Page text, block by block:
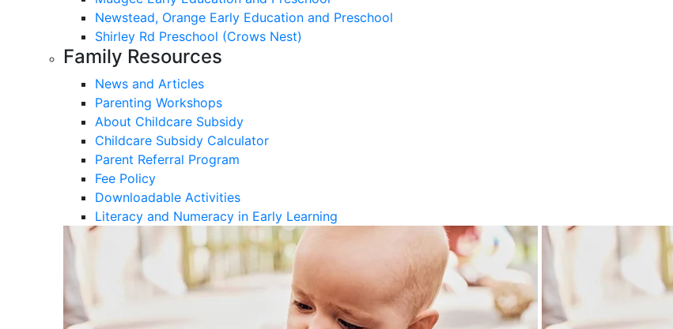
Newstead, Orange Early Education and Preschool
Shirley Rd Preschool (Crows Nest)
Family Resources
News and Articles
Parenting Workshops
About Childcare Subsidy
Childcare Subsidy Calculator
Parent Referral Program
Fee Policy
Downloadable Activities
Literacy and Numeracy in Early Learning